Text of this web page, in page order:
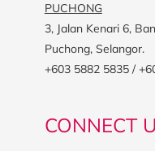
PUCHONG
3, Jalan Kenari 6,
Puchong, Selangor.
+603 5882 5835 /
CONNECT